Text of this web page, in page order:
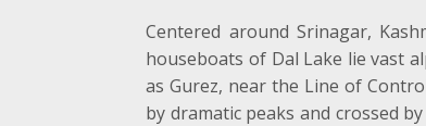
Centered around Srinagar,
houseboats of Dal Lake lie vast
as Gurez, near the Line of
by dramatic peaks and crossed